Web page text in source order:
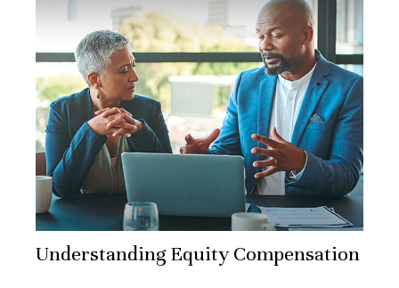
Understanding Equity Compensation